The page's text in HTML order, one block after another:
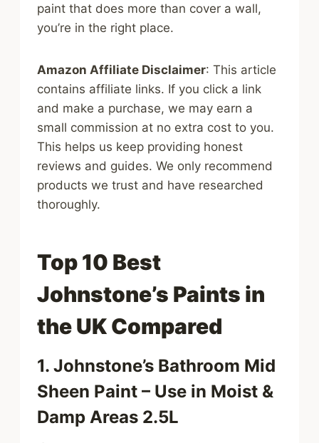
paint that does more than cover a wall,
you’re in the right place.
Amazon Affiliate Disclaimer: This article
contains affiliate links. If you click a link
and make a purchase, we may earn a
small commission at no extra cost to you.
This helps us keep providing honest
reviews and guides. We only recommend
products we trust and have researched
thoroughly.
Top 10 Best
Johnstone’s Paints in
the UK Compared
1. Johnstone’s Bathroom Mid
Sheen Paint – Use in Moist &
Damp Areas 2.5L